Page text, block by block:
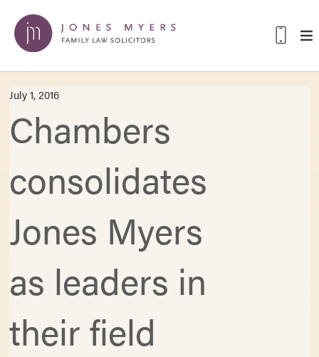
July 1, 2016
Chambers
consolidates
Jones Myers
as leaders in
their field